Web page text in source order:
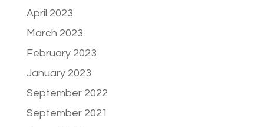
April 2023
March 2023
February 2023
January 2023
September 2022
September 2021